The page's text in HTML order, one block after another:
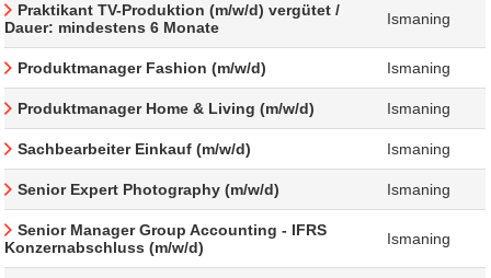
Praktikant TV-Produktion (m/w/d) vergütet /
Dauer: mindestens 6 Monate
Ismaning
Produktmanager Fashion (m/w/d) Ismaning
Produktmanager Home & Living (m/w/d) Ismaning
Sachbearbeiter Einkauf (m/w/d) Ismaning
Senior Expert Photography (m/w/d) Ismaning
Senior Manager Group Accounting - IFRS
Konzernabschluss (m/w/d)
Ismaning